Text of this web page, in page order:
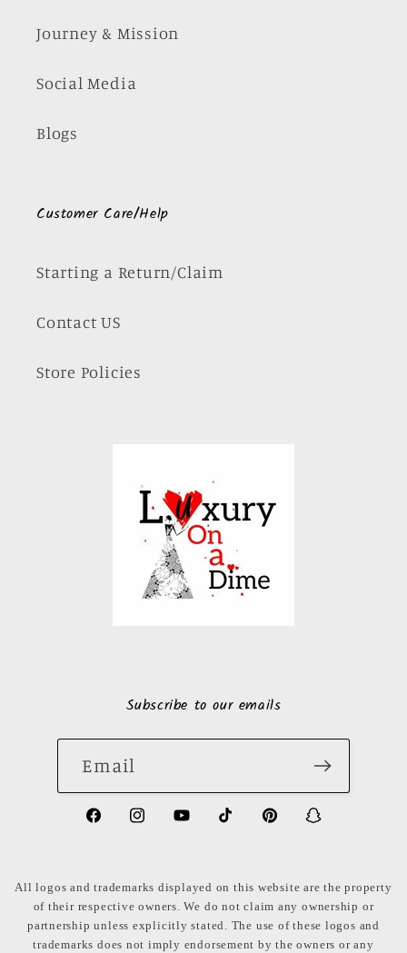
Journey & Mission
Social Media
Blogs
Customer Care/Help
Starting a Return/Claim
Contact US
Store Policies
Subscribe to our emails
Email
https://www.facebook.com/
https://www.instagram.com/
https://www.youtube.com/
https://https://https://
All logos and trademarks displayed on this website are the property
of their respective owners. We do not claim any ownership or
partnership unless explicitly stated. The use of these logos and
trademarks does not imply endorsement by the owners or any